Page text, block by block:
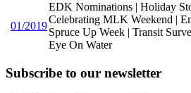
01/2019
EDK Nominations | Holiday
Celebrating MLK Weekend |
Spruce Up Week | Transit
Eye On Water
Subscribe to our newsletter